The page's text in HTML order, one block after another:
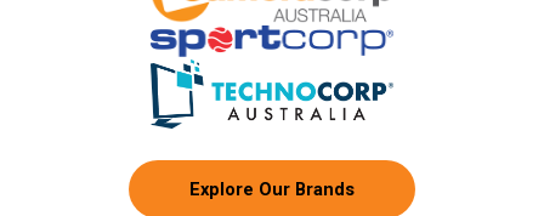
Explore Our Brands